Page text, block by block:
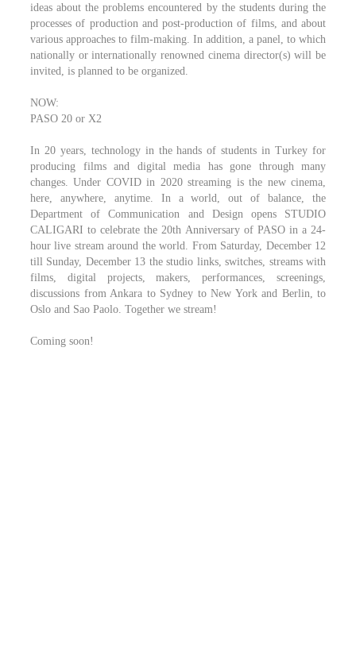
ideas about the problems encountered by the students during the
processes of production and post-production of films, and about
various approaches to film-making. In addition, a panel, to which
nationally or internationally renowned cinema director(s) will be
invited, is planned to be organized.
NOW:
PASO 20 or X2
In 20 years, technology in the hands of students in Turkey for
producing films and digital media has gone through many
changes. Under COVID in 2020 streaming is the new cinema,
here, anywhere, anytime. In a world, out of balance, the
Department of Communication and Design opens STUDIO
CALIGARI to celebrate the 20th Anniversary of PASO in a 24-
hour live stream around the world. From Saturday, December 12
till Sunday, December 13 the studio links, switches, streams with
films, digital projects, makers, performances, screenings,
discussions from Ankara to Sydney to New York and Berlin, to
Oslo and Sao Paolo. Together we stream!
Coming soon!